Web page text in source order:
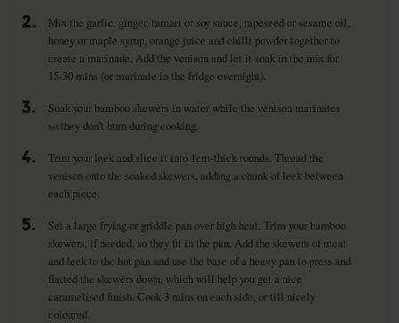
2.
Mix the garlic, ginger, tamari or soy sauce, rapeseed or sesame oil,
honey or maple syrup, orange juice and chilli powder together to
create a marinade. Add the venison and let it soak in the mix for
15-30 mins (or marinate in the fridge overnight).
3.
Soak your bamboo skewers in water while the venison marinates
so they don’t burn during cooking.
4.
Trim your leek and slice it into 1cm-thick rounds. Thread the
venison onto the soaked skewers, adding a chunk of leek between
each piece.
5.
Set a large frying or griddle pan over high heat. Trim your bamboo
skewers, if needed, so they fit in the pan. Add the skewers of meat
and leek to the hot pan and use the base of a heavy pan to press and
flatted the skewers down, which will help you get a nice
caramelised finish. Cook 3 mins on each side, or till nicely
coloured.